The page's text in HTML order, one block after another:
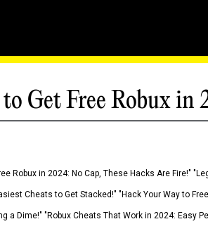
Get Free Robux in
Robux in 2024: No Cap, These Hacks Are Fire!"
Cheats to Get Stacked!" "Hack Your Way to
a Dime!" "Robux Cheats That Work in 2024: Easy